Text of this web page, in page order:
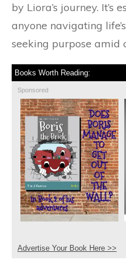
by Liora’s journey. It’s
anyone navigating
seeking purpose amid
Books Worth Reading:
Sponsored
Advertise Your Book Here >>